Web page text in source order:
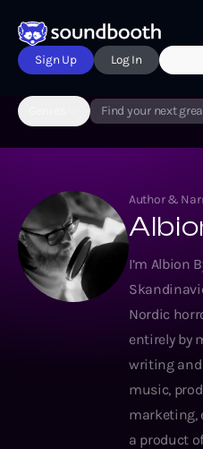
Sign Up Log In
Find your next
Author &
I’m Albion
Nordic
entirely by
writing
music,
marketing,
a product